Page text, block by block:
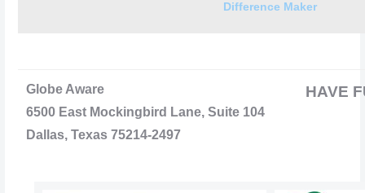
Difference Maker
Globe Aware
6500 East Mockingbird Lane, Suite 104
Dallas, Texas 75214-2497
HAVE